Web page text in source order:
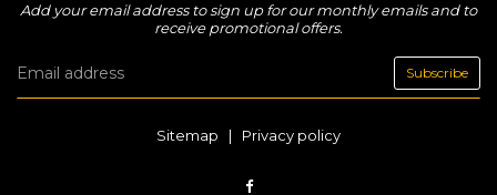
Add your email address to sign up for our monthly emails and to
receive promotional offers.
Subscribe
Sitemap | Privacy policy